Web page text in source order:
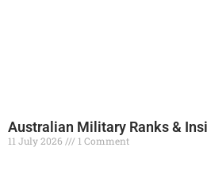
Australian Military Ranks &
11 July 2026 1 Comment